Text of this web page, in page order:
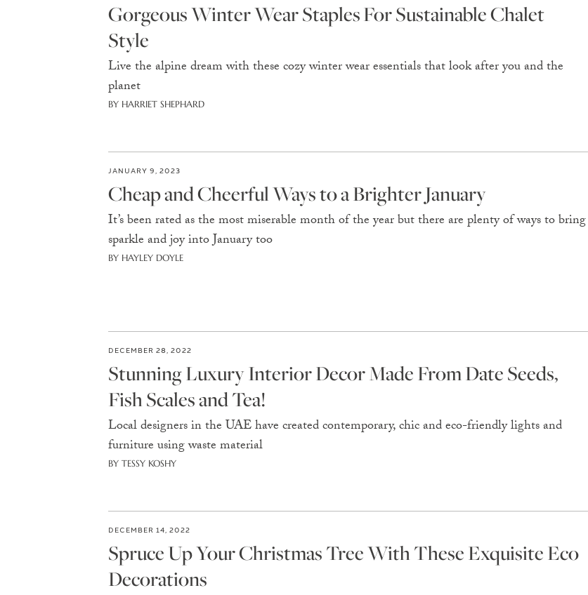
Gorgeous Winter Wear Staples For Sustainable Chalet
Style
Live the alpine dream with these cozy winter wear essentials that look after you and the
planet
BY HARRIET SHEPHARD
JANUARY 9, 2023
Cheap and Cheerful Ways to a Brighter January
It’s been rated as the most miserable month of the year but there are plenty of ways to bring
sparkle and joy into January too
BY HAYLEY DOYLE
DECEMBER 28, 2022
Stunning Luxury Interior Decor Made From Date Seeds,
Fish Scales and Tea!
Local designers in the UAE have created contemporary, chic and eco-friendly lights and
furniture using waste material
BY TESSY KOSHY
DECEMBER 14, 2022
Spruce Up Your Christmas Tree With These Exquisite Eco
Decorations